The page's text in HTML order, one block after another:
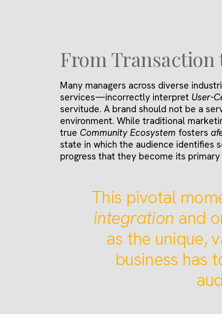
From Transaction
Many managers across diverse
services—incorrectly interpret User-
servitude. A brand should not be a
environment. While traditional
true Community Ecosystem fosters
state in which the audience identifies
progress that they become its
This pivotal
integration and
as the unique,
business has